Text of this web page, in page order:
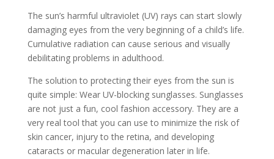
The sun’s harmful ultraviolet (UV) rays can start slowly
damaging eyes from the very beginning of a child’s life.
Cumulative radiation can cause serious and visually
debilitating problems in adulthood.
The solution to protecting their eyes from the sun is
quite simple: Wear UV-blocking sunglasses. Sunglasses
are not just a fun, cool fashion accessory. They are a
very real tool that you can use to minimize the risk of
skin cancer, injury to the retina, and developing
cataracts or macular degeneration later in life.